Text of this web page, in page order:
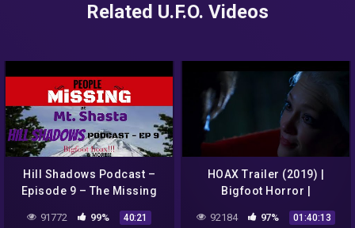
Related U.F.O. Videos
Hill Shadows Podcast –
Episode 9 – The Missing
HOAX & MORE!!!
91772 99% 40:21
HOAX Trailer (2019) |
Bigfoot Horror |
92184 97% 01:40:13